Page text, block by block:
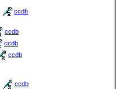
ccdb
ccdb
ccdb
ccdb
ccdb